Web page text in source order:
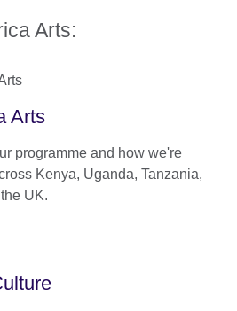
Arts:
Arts
programme and how we're
Kenya, Uganda, Tanzania,
UK.